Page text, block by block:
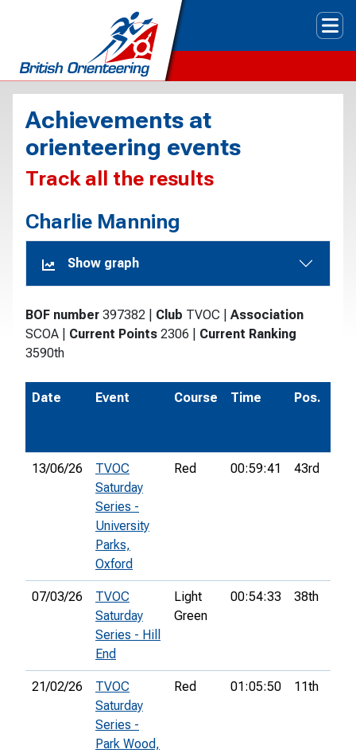
Achievements at
orienteering events
Track all the results
Charlie Manning
Show graph
BOF number 397382 Club TVOC
Association
SCOA
Current Points 2306
Current Ranking
3590th
Date Event Course Time Pos.
13/06/26
TVOC
Saturday
Series -
University
Parks,
Oxford
Red 00:59:41 43rd
07/03/26
TVOC
Saturday
Series - Hill
End
Light
Green
00:54:33 38th
21/02/26
TVOC
Saturday
Series -
Park Wood,
Red 01:05:50 11th